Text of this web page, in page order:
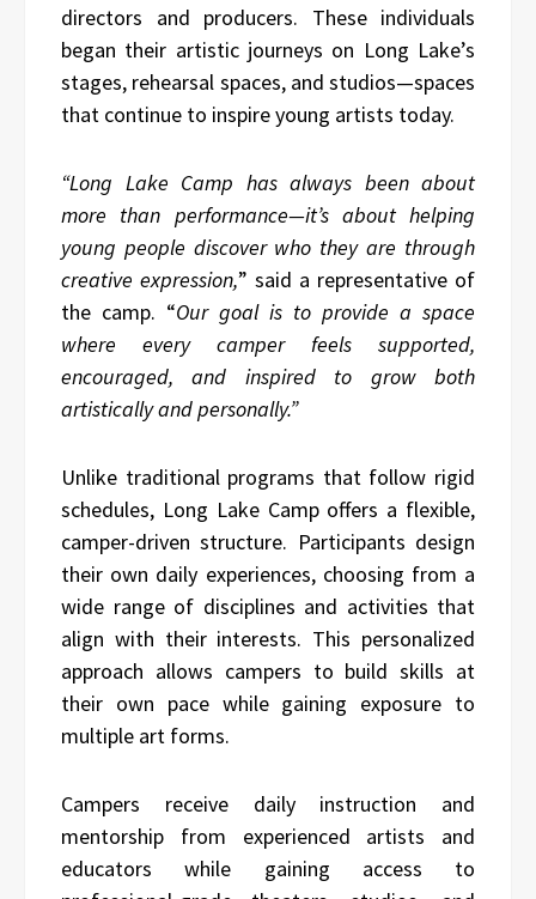
directors and producers. These individuals
began their artistic journeys on Long Lake’s
stages, rehearsal spaces, and studios—spaces
that continue to inspire young artists today.
“Long Lake Camp has always been about
more than performance—it’s about helping
young people discover who they are through
creative expression,” said a representative of
the camp. “Our goal is to provide a space
where every camper feels supported,
encouraged, and inspired to grow both
artistically and personally.”
Unlike traditional programs that follow rigid
schedules, Long Lake Camp offers a flexible,
camper-driven structure. Participants design
their own daily experiences, choosing from a
wide range of disciplines and activities that
align with their interests. This personalized
approach allows campers to build skills at
their own pace while gaining exposure to
multiple art forms.
Campers receive daily instruction and
mentorship from experienced artists and
educators while gaining access to